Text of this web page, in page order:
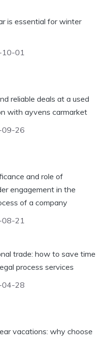
is essential for winter
01
reliable deals at a used
with ayvens carmarket
26
and role of
engagement in the
of a company
21
trade: how to save time
process services
28
vacations: why choose